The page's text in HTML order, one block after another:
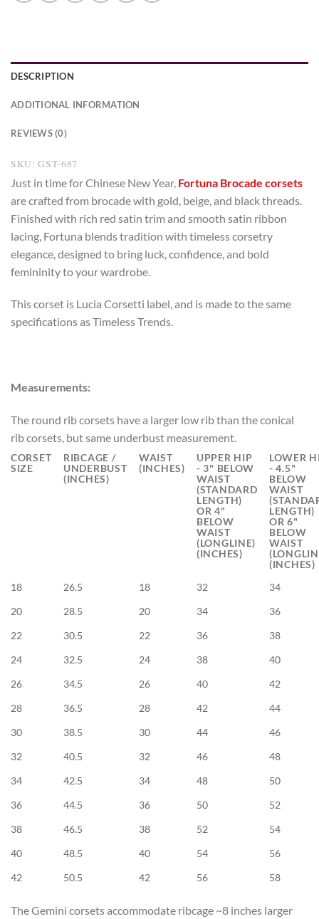
DESCRIPTION
ADDITIONAL INFORMATION
REVIEWS (0)
SKU: GST-687
Just in time for Chinese New Year, Fortuna Brocade corsets
are crafted from brocade with gold, beige, and black threads.
Finished with rich red satin trim and smooth satin ribbon
lacing, Fortuna blends tradition with timeless corsetry
elegance, designed to bring luck, confidence, and bold
femininity to your wardrobe.
This corset is Lucia Corsetti label, and is made to the same
specifications as Timeless Trends.
Measurements:
The round rib corsets have a larger low rib than the conical
rib corsets, but same underbust measurement.
CORSET
SIZE
RIBCAGE /
UNDERBUST
(INCHES)
WAIST
(INCHES)
UPPER HIP
- 3" BELOW
WAIST
(STANDARD
LENGTH)
OR 4"
BELOW
WAIST
(LONGLINE)
(INCHES)
LOWER
- 4.5"
BELOW
WAIST
LENGTH)
OR 6"
BELOW
WAIST
(INCHES)
18
26.5 18 32
34
20
28.5 20 34
36
22
30.5 22 36
38
24
32.5 24 38
40
26
34.5 26 40
42
28
36.5 28 42
44
30
38.5 30 44
46
32
40.5 32 46
48
34
42.5 34 48
50
36
44.5 36 50
52
38
46.5 38 52
54
40
48.5 40 54
56
42
50.5 42 56 58
The Gemini corsets accommodate ribcage ~8 inches larger